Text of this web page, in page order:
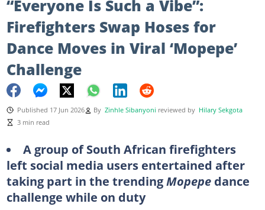
“Everyone Is Such a Vibe”:
Firefighters Swap Hoses for
Dance Moves in Viral ‘Mopepe’
Challenge
Published 17 Jun 2026 By Zinhle Sibanyoni reviewed by Hilary Sekgota
3 min read
A group of South African firefighters
left social media users entertained after
taking part in the trendingMopepedance
challenge while on duty